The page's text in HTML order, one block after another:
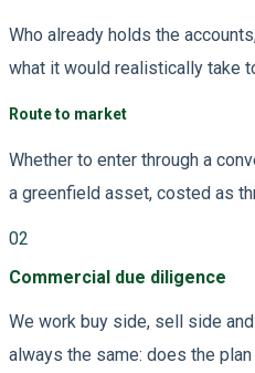
Who already holds the
what it would realistically take
Route to market
Whether to enter through a
a greenfield asset, costed as
02
Commercial due diligence
We work buy side, sell side
always the same: does the